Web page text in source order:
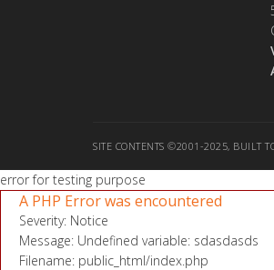
SITE CONTENTS ©2001-2025, BUILT
error for testing purpose
A PHP Error was encountered
Severity: Notice
Message: Undefined variable: sdasdasds
Filename: public_html/index.php